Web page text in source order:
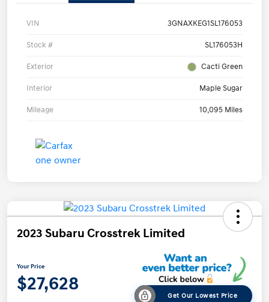
VIN 3GNAXKEG1SL176053
Stock # SL176053H
Exterior Cacti Green
Interior Maple Sugar
Mileage 10,095 Miles
2023 Subaru Crosstrek Limited
Your Price
$27,628
Get Our Lowest Price